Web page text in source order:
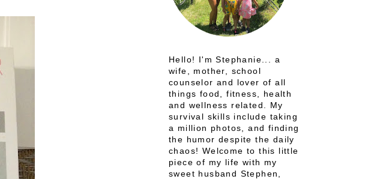
Hello! I'm Stephanie... a
wife, mother, school
counselor and lover of all
things food, fitness, health
and wellness related. My
survival skills include taking
a million photos, and finding
the humor despite the daily
chaos! Welcome to this little
piece of my life with my
sweet husband Stephen,